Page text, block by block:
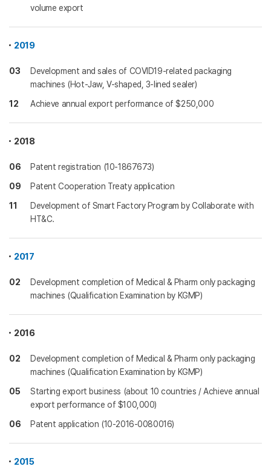
volume export
2019
03
Development and sales of COVID19-related packaging
machines (Hot-Jaw, V-shaped, 3-lined sealer)
12
Achieve annual export performance of $250,000
2018
06
Patent registration (10-1867673)
09
Patent Cooperation Treaty application
11
Development of Smart Factory Program by Collaborate with
HT&C.
2017
02
Development completion of Medical & Pharm only packaging
machines (Qualification Examination by KGMP)
2016
02
Development completion of Medical & Pharm only packaging
machines (Qualification Examination by KGMP)
05
Starting export business (about 10 countries / Achieve annual
export performance of $100,000)
06
Patent application (10-2016-0080016)
2015